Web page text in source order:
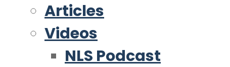
Articles
Videos
NLS Podcast